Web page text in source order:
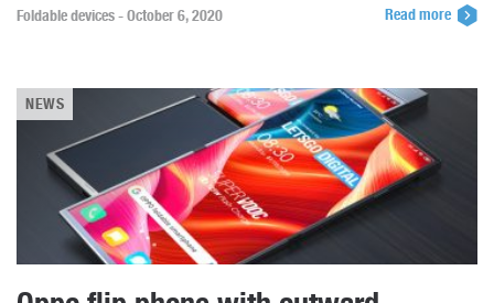
Foldable devices - October 6, 2020 Read more
NEWS